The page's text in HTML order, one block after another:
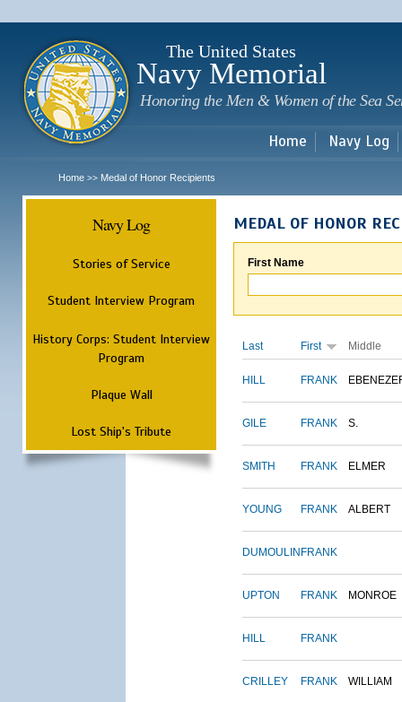
The United States
Navy Memorial
Honoring the Men & Women of the Sea
Home Navy Log
Home >> Medal of Honor Recipients
Navy Log
Stories of Service
Student Interview Program
History Corps: Student Interview
Program
Plaque Wall
Lost Ship's Tribute
MEDAL OF HONOR
First Name
Last First Middle
HILL FRANK
GILE FRANK S.
SMITH FRANK ELMER
YOUNG FRANK ALBERT
DUMOULIN FRANK
UPTON FRANK MONROE
HILL FRANK
CRILLEY FRANK WILLIAM